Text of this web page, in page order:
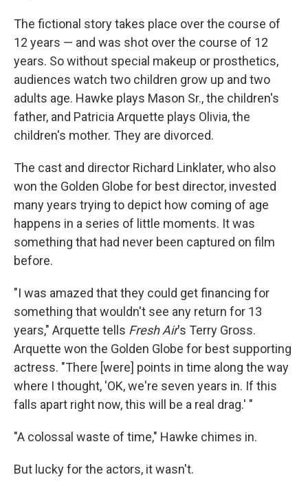
The fictional story takes place over the course of
12 years — and was shot over the course of 12
years. So without special makeup or prosthetics,
audiences watch two children grow up and two
adults age. Hawke plays Mason Sr., the children's
father, and Patricia Arquette plays Olivia, the
children's mother. They are divorced.
The cast and director Richard Linklater, who also
won the Golden Globe for best director, invested
many years trying to depict how coming of age
happens in a series of little moments. It was
something that had never been captured on film
before.
"I was amazed that they could get financing for
something that wouldn't see any return for 13
years," Arquette tells Fresh Air's Terry Gross.
Arquette won the Golden Globe for best supporting
actress. "There [were] points in time along the way
where I thought, 'OK, we're seven years in. If this
falls apart right now, this will be a real drag.' "
"A colossal waste of time," Hawke chimes in.
But lucky for the actors, it wasn't.